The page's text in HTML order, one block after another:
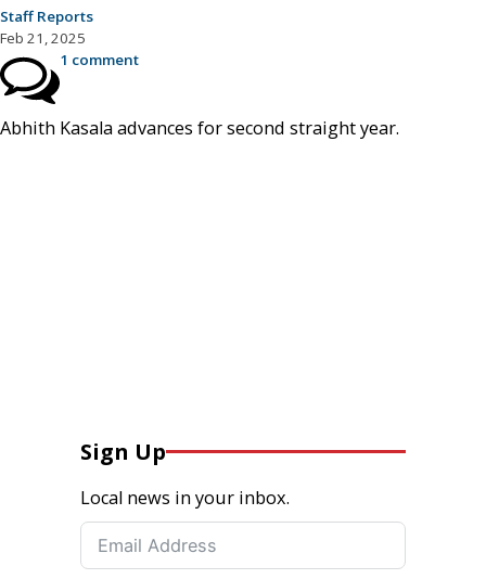
Staff Reports
Feb 21, 2025
1 comment
Abhith Kasala advances for second straight year.
Sign Up
Local news in your inbox.